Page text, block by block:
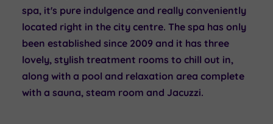
spa, it's pure indulgence and really conveniently
located right in the city centre. The spa has only
been established since 2009 and it has three
lovely, stylish treatment rooms to chill out in,
along with a pool and relaxation area complete
with a sauna, steam room and Jacuzzi.